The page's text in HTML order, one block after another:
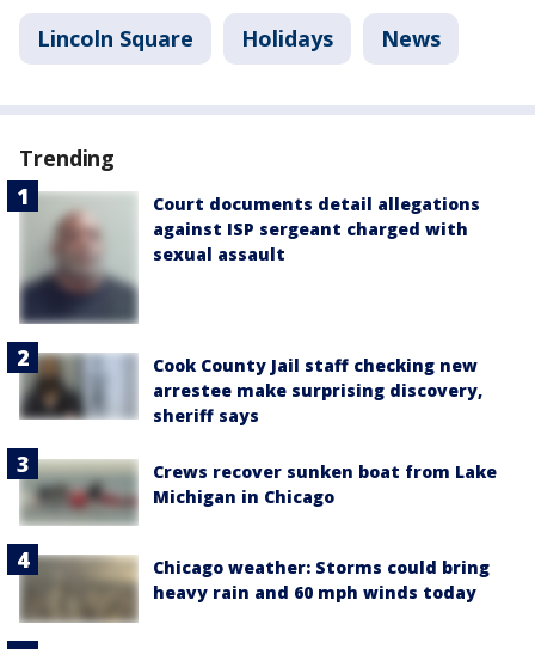
Lincoln Square Holidays News
Trending
Court documents detail allegations
against ISP sergeant charged with
sexual assault
Cook County Jail staff checking new
arrestee make surprising discovery,
sheriff says
Crews recover sunken boat from Lake
Michigan in Chicago
Chicago weather: Storms could bring
heavy rain and 60 mph winds today